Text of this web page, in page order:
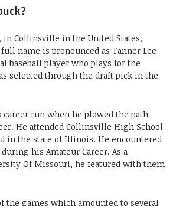
in Collinsville in the United States,
name is pronounced as Tanner Lee
baseball player who plays for the
selected through the draft pick in the
run when he plowed the path
He attended Collinsville High School
in the state of Illinois. He encountered
his Amateur Career. As a
Of Missouri, he featured with them
the games which amounted to several